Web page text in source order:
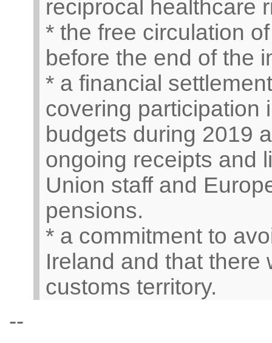
reciprocal healthcare
* the free circulation
before the end of the
* a financial
covering participation
budgets during 2019
ongoing receipts and
Union staff and
pensions.
* a commitment to
Ireland and that there
customs territory.
--